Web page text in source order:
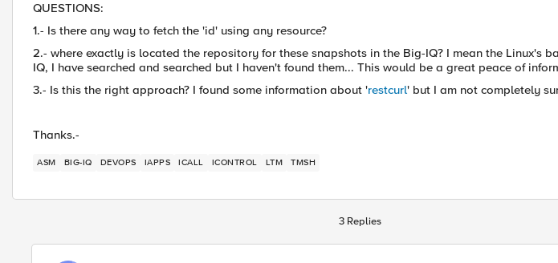
QUESTIONS:
1.- Is there any way to fetch the 'id' using any resource?
2.- where exactly is located the repository for these snapshots in the Big-IQ? I mean the Linux's
IQ, I have searched and searched but I haven't found them... This would be a great peace of
3.- Is this the right approach? I found some information about 'restcurl' but I am not completely
Thanks.-
ASM BIG-IQ DEVOPS IAPPS ICALL ICONTROL LTM TMSH
3 Replies